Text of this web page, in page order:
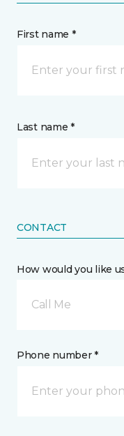
First name *
Last name *
CONTACT
How would you like
Call Me
Phone number *